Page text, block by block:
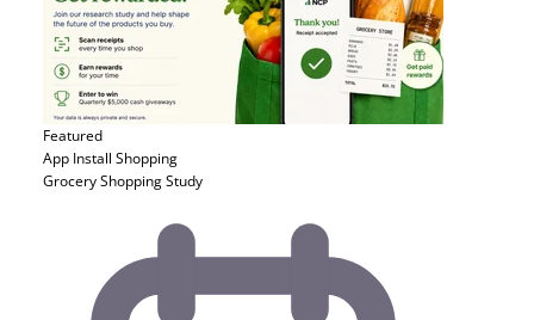
Featured
App Install Shopping
Grocery Shopping Study